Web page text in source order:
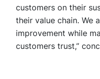
customers on their
their value chain. We
improvement while
customers trust,”